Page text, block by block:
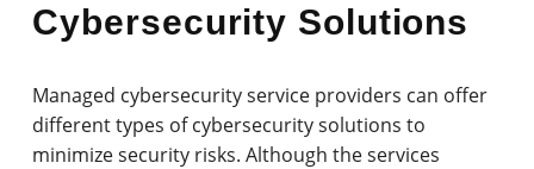
Cybersecurity Solutions
Managed cybersecurity service providers can offer
different types of cybersecurity solutions to
minimize security risks. Although the services